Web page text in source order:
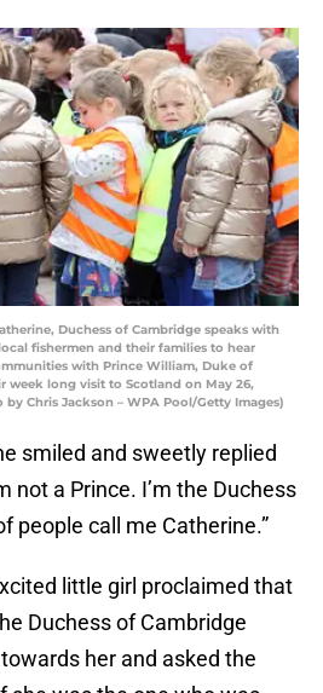
Duchess of Cambridge speaks with
fishermen and their families to hear
with Prince William, Duke of
week long visit to Scotland on May 26,
by Chris Jackson – WPA Pool/Getty Images)
smiled and sweetly replied
not a Prince. I’m the Duchess
people call me Catherine.”
little girl proclaimed that
Duchess of Cambridge
her and asked the